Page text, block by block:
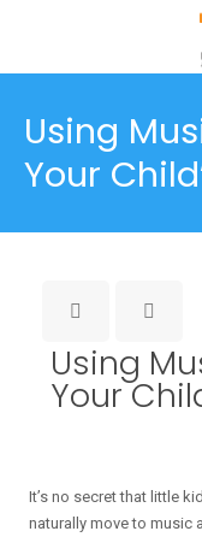
Using
Your
Using
Your
It’s no secret that little
naturally move to music